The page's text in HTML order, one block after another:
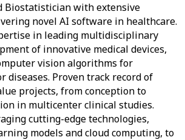
Biostatistician with extensive
novel AI software in healthcare.
in leading multidisciplinary
of innovative medical devices,
vision algorithms for
diseases. Proven track record of
projects, from conception to
in multicenter clinical studies.
cutting-edge technologies,
models and cloud computing, to